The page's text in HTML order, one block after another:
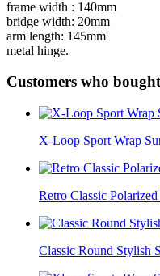
frame width : 140mm
bridge width: 20mm
arm length: 145mm
metal hinge.
Customers who
X-Loop Sport Wrap
Retro Classic
Classic Round Stylish